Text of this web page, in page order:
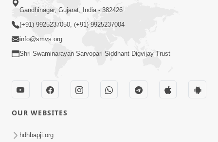
Sant Ane SatpurushMa Shu Farak Che?
Ane Satpurush Malya Pachi Shu Karvu
| HDH Swamishri
Aadhyatmik Ane Vyavharik Jivan Ma
Gandhinagar, Gujarat, India - 382426
(+91) 9925237050, (+91) 9925237004
info@smvs.org
Shri Swaminarayan Sarvopari Siddhant Digvijay Trust
OUR WEBSITES
hdhbapji.org